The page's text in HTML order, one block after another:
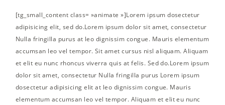
[tg_small_content class= »animate »]Lorem ipsum dosectetur
adipisicing elit, sed do.Lorem ipsum dolor sit amet, consectetur
Nulla fringilla purus at leo dignissim congue. Mauris elementum
accumsan leo vel tempor. Sit amet cursus nisl aliquam. Aliquam
et elit eu nunc rhoncus viverra quis at felis. Sed do.Lorem ipsum
dolor sit amet, consectetur Nulla fringilla purus Lorem ipsum
dosectetur adipisicing elit at leo dignissim congue. Mauris
elementum accumsan leo vel tempor. Aliquam et elit eu nunc